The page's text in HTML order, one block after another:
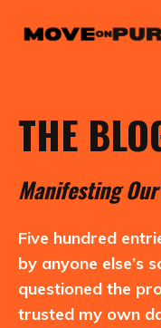
THE
ManifestingOur
Five hundred
by anyone else’s
questioned the
trusted my own